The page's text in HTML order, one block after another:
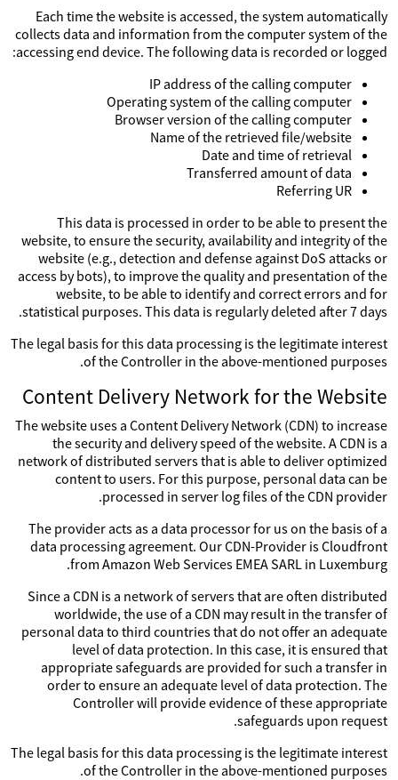
Each time the website is accessed, the system automatically
collects data and information from the computer system of the
accessing end device. The following data is recorded or logged:
IP address of the calling computer
Operating system of the calling computer
Browser version of the calling computer
Name of the retrieved file/website
Date and time of retrieval
Transferred amount of data
Referring UR
This data is processed in order to be able to present the
website, to ensure the security, availability and integrity of the
website (e.g., detection and defense against DoS attacks or
access by bots), to improve the quality and presentation of the
website, to be able to identify and correct errors and for
statistical purposes. This data is regularly deleted after 7 days.
The legal basis for this data processing is the legitimate interest
of the Controller in the above-mentioned purposes.
Content Delivery Network for the Website
The website uses a Content Delivery Network (CDN) to increase
the security and delivery speed of the website. A CDN is a
network of distributed servers that is able to deliver optimized
content to users. For this purpose, personal data can be
processed in server log files of the CDN provider.
The provider acts as a data processor for us on the basis of a
data processing agreement. Our CDN-Provider is Cloudfront
from Amazon Web Services EMEA SARL in Luxemburg.
Since a CDN is a network of servers that are often distributed
worldwide, the use of a CDN may result in the transfer of
personal data to third countries that do not offer an adequate
level of data protection. In this case, it is ensured that
appropriate safeguards are provided for such a transfer in
order to ensure an adequate level of data protection. The
Controller will provide evidence of these appropriate
safeguards upon request.
The legal basis for this data processing is the legitimate interest
of the Controller in the above-mentioned purposes.